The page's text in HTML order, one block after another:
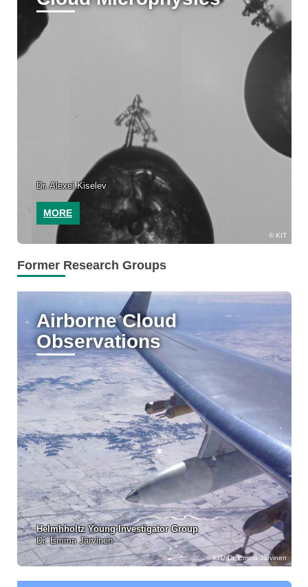
KIT
Dr. Alexei Kiselev
MORE
Former Research Groups
KIT/ Dr. Emma Järvinen
Airborne Cloud
Observations
Helmhholtz Young Investigator Group
Dr. Emma Järvinen